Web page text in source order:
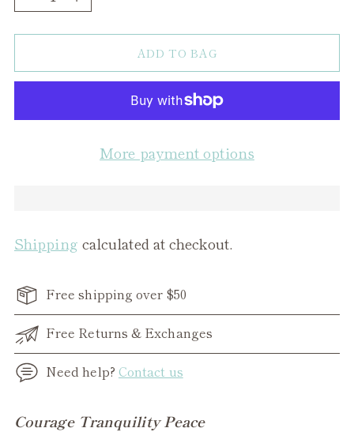
ADD TO BAG
More payment options
Shipping calculated at checkout.
Free shipping over $50
Free Returns & Exchanges
Need help? Contact us
Adding
Courage Tranquility Peace